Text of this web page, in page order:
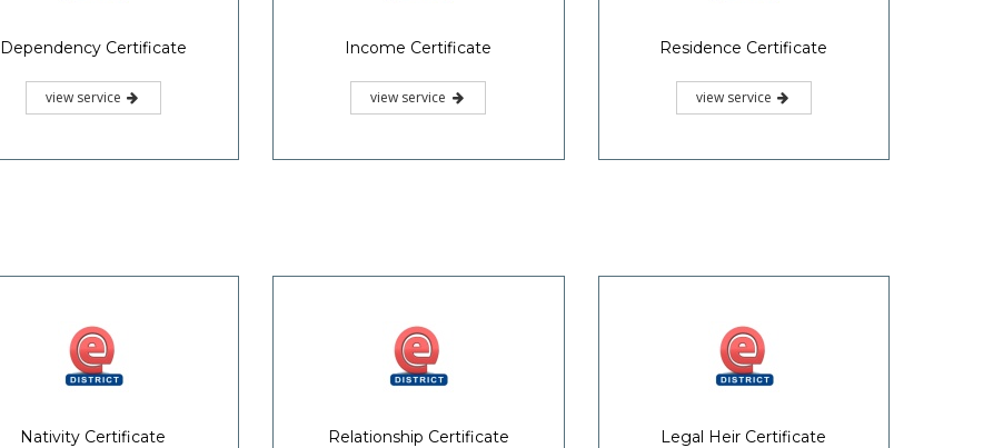
Dependency Certificate
view service
Income Certificate
view service
Residence Certificate
view service
Nativity Certificate Relationship Certificate Legal Heir Certificate